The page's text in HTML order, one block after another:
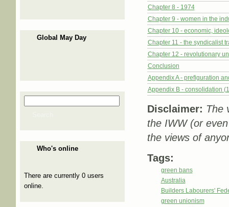
Global May Day
Search form
Who's online
There are currently 0 users
online.
Chapter 8 - 1974
Chapter 9 - women in the
Chapter 10 - economic,
Chapter 11 - the syndicalist
Chapter 12 - revolutionary
Conclusion
Appendix A - prefiguration
Appendix B - consolidation
Disclaimer: The
the IWW (or
the views of
Tags:
green bans
Australia
Builders Labourers'
green unionism